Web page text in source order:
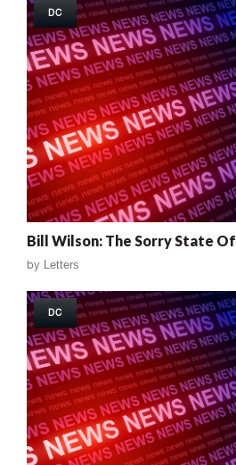
DC
Bill Wilson: The Sorry State Of
by Letters
DC